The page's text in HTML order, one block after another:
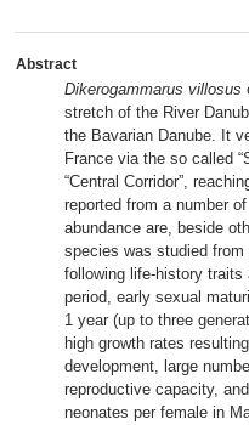
Abstract
Dikerogammarus villosus
stretch of the River
the Bavarian Danube. It
France via the so called
“Central Corridor”,
reported from a number
abundance are, beside
species was studied
following life-history
period, early sexual
1 year (up to three
high growth rates
development, large
reproductive capacity,
neonates per female in